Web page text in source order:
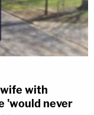
with
'would never